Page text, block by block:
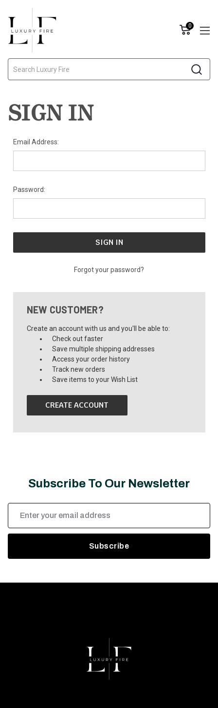
0
SIGN IN
Email Address:
Password:
Forgot your password?
NEW CUSTOMER?
Create an account with us and you'll be able to:
Check out faster
Save multiple shipping addresses
Access your order history
Track new orders
Save items to your Wish List
CREATE ACCOUNT
Subscribe To Our Newsletter
Address